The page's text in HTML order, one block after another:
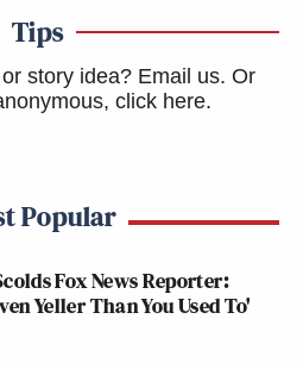
Tips
story idea? Email us. Or
click here.
Popular
Fox News Reporter:
Yeller Than You Used To'